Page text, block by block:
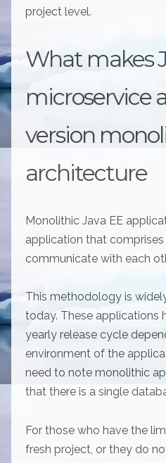
project level.
What makes
microservice
version
architecture
Monolithic Java EE
application that
communicate with each
This methodology is
today. These applications
yearly release cycle
environment of the
need to note monolithic
that there is a single
For those who have the
fresh project, or they do